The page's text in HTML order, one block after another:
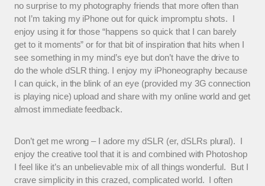
no surprise to my photography friends that more often than
not I’m taking my iPhone out for quick impromptu shots. I
enjoy using it for those “happens so quick that I can barely
get to it moments” or for that bit of inspiration that hits when I
see something in my mind’s eye but don’t have the drive to
do the whole dSLR thing. I enjoy my iPhoneography because
I can quick, in the blink of an eye (provided my 3G connection
is playing nice) upload and share with my online world and get
almost immediate feedback.
Don’t get me wrong – I adore my dSLR (er, dSLRs plural). I
enjoy the creative tool that it is and combined with Photoshop
I feel like it’s an unbelievable mix of all things wonderful. But I
crave simplicity in this crazed, complicated world. I often